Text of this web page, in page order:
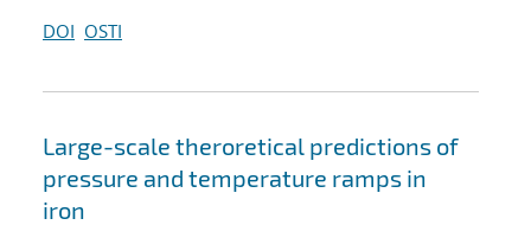
DOI OSTI
Large-scale theroretical predictions of
pressure and temperature ramps in
iron